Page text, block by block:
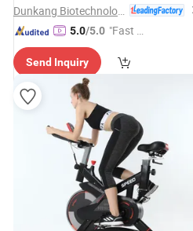
5.0/5.0 "Fast D
Send Inquiry